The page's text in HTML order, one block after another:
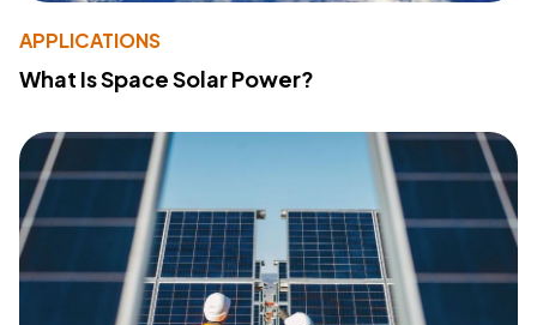
APPLICATIONS
What Is Space Solar Power?